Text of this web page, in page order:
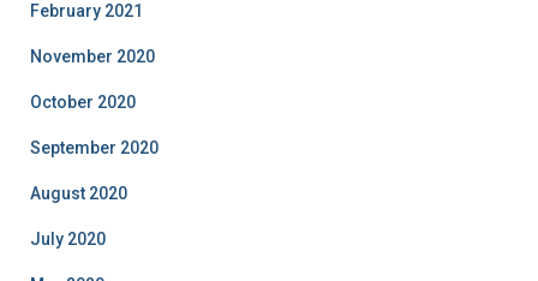
February 2021
November 2020
October 2020
September 2020
August 2020
July 2020